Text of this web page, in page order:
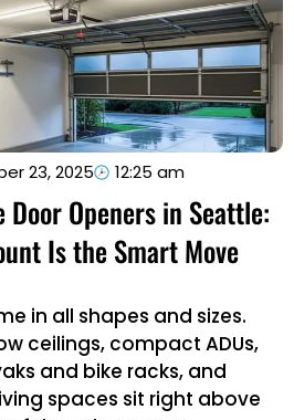
23, 2025 12:25 am
Door Openers in Seattle:
Is the Smart Move
in all shapes and sizes.
ceilings, compact ADUs,
and bike racks, and
spaces sit right above